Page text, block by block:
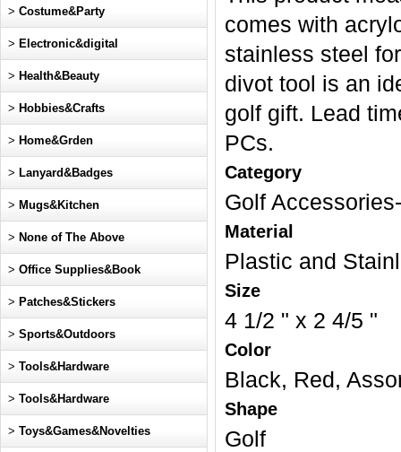
comes with
stainless steel
divot tool is an
golf gift. Lead
PCs.
Category
Golf
Material
Plastic and
Size
4 1/2 " x 2 4/5 "
Color
Black, Red,
Shape
Golf
> Costume&Party
> Electronic&digital
> Health&Beauty
> Hobbies&Crafts
> Home&Grden
> Lanyard&Badges
> Mugs&Kitchen
> None of The Above
> Office Supplies&Book
> Patches&Stickers
> Sports&Outdoors
> Tools&Hardware
> Tools&Hardware
> Toys&Games&Novelties